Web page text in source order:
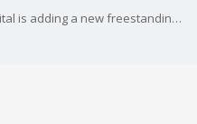
HCA Florida Sarasota Doctors Hospital is adding a new freestanding emergency room in Venice, opening in the spring of 2025.